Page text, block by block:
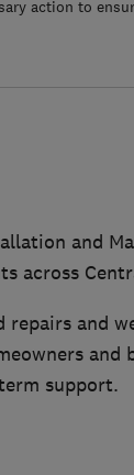
action to
and
across
and
and
support.